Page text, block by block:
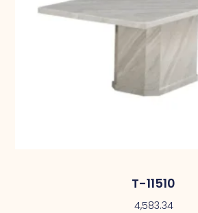
T-11510
4,583.34